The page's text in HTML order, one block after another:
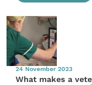
24 November 2023
What makes a